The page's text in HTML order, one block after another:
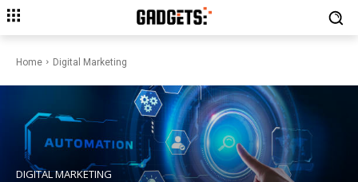
Home Digital Marketing
DIGITAL MARKETING